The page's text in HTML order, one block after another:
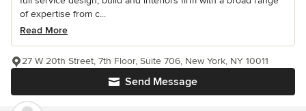
of expertise from c...
Read More
Send Message
27 W 20th Street, 7th Floor, Suite 706, New York, NY 10011